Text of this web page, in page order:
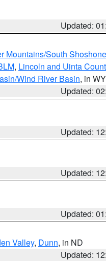
Updated:
Mountains/South
, Lincoln and Uinta
Wind River Basin, in WY
Updated:
Updated:
Updated:
Updated:
Valley, Dunn, in ND
Updated: